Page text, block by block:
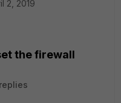
2, 2019
the firewall